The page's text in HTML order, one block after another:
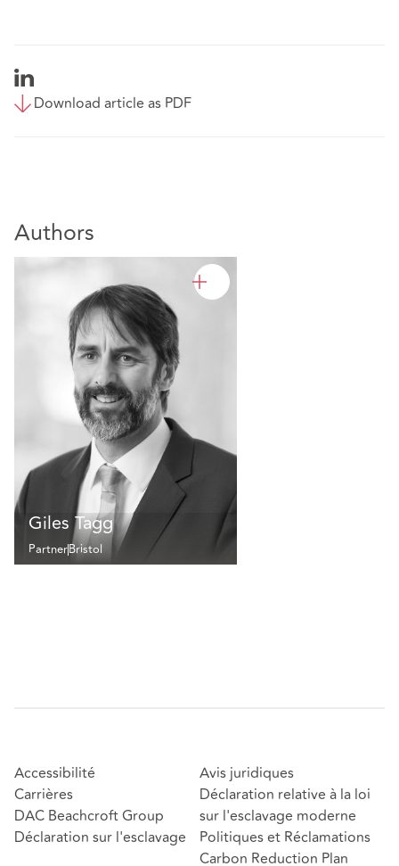
Download article as PDF
Authors
Giles Tagg
PartnerBristol
Accessibilité
Carrières
DAC Beachcroft Group
Déclaration sur l'esclavage
Avis juridiques
Déclaration relative à la loi
sur l'esclavage moderne
Politiques et Réclamations
Carbon Reduction Plan